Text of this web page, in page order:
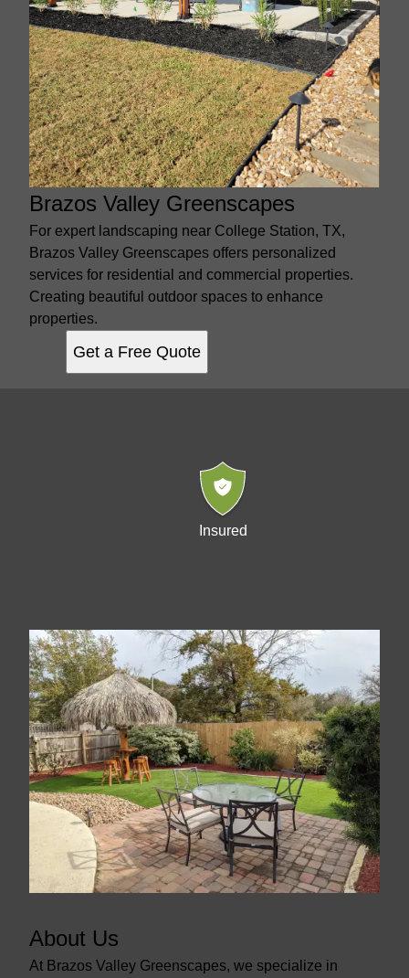
Brazos Valley Greenscapes
For expert landscaping near College Station, TX,
Brazos Valley Greenscapes offers personalized
services for residential and commercial properties.
Creating beautiful outdoor spaces to enhance
properties.
Get a Free Quote
Insured
About Us
At Brazos Valley Greenscapes, we specialize in